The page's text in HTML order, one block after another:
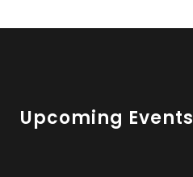
Upcoming Events